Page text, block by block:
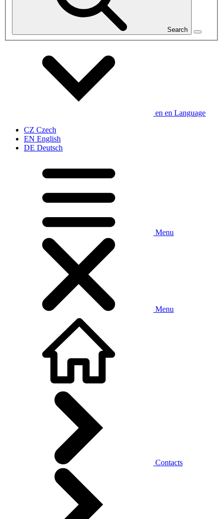
Search
en en Language
CZ Czech
EN English
DE Deutsch
Menu
Menu
Contacts